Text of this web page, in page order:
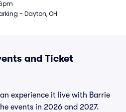
- Dayton, OH
and Ticket
experience it live with Barrie
events in 2026 and 2027.